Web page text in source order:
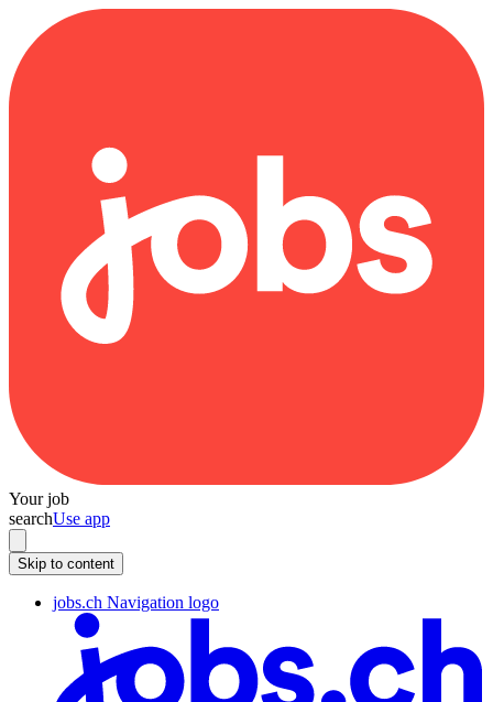
Your job
searchUse app
Skip to content
jobs.ch Navigation logo